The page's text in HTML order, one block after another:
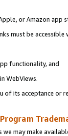
or Amazon app
must be
functionality, and
WebViews.
its acceptance or
may make